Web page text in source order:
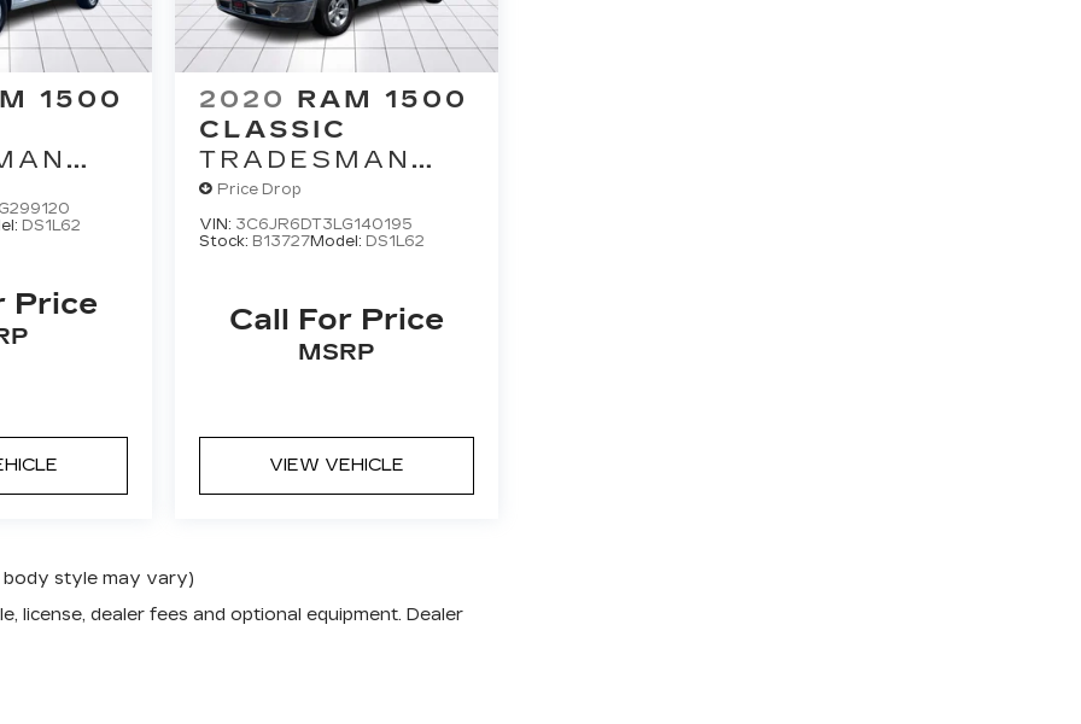
1500
DS1L62
Price
2020 RAM 1500
CLASSIC
TRADESMAN
4X2 REG CAB 8'
BOX
Price Drop
VIN: 3C6JR6DT3LG140195
Stock: B13727Model: DS1L62
Call For Price
MSRP
VIEW VEHICLE
body style may vary)
license, dealer fees and optional equipment. Dealer